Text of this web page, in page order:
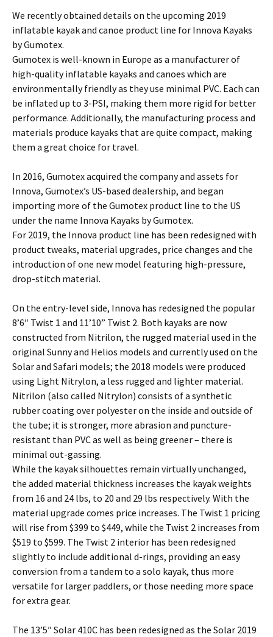
We recently obtained details on the upcoming 2019
inflatable kayak and canoe product line for Innova Kayaks
by Gumotex.
Gumotex is well-known in Europe as a manufacturer of
high-quality inflatable kayaks and canoes which are
environmentally friendly as they use minimal PVC. Each can
be inflated up to 3-PSI, making them more rigid for better
performance. Additionally, the manufacturing process and
materials produce kayaks that are quite compact, making
them a great choice for travel.
In 2016, Gumotex acquired the company and assets for
Innova, Gumotex’s US-based dealership, and began
importing more of the Gumotex product line to the US
under the name Innova Kayaks by Gumotex.
For 2019, the Innova product line has been redesigned with
product tweaks, material upgrades, price changes and the
introduction of one new model featuring high-pressure,
drop-stitch material.
On the entry-level side, Innova has redesigned the popular
8’6″ Twist 1 and 11’10” Twist 2. Both kayaks are now
constructed from Nitrilon, the rugged material used in the
original Sunny and Helios models and currently used on the
Solar and Safari models; the 2018 models were produced
using Light Nitrylon, a less rugged and lighter material.
Nitrilon (also called Nitrylon) consists of a synthetic
rubber coating over polyester on the inside and outside of
the tube; it is stronger, more abrasion and puncture-
resistant than PVC as well as being greener – there is
minimal out-gassing.
While the kayak silhouettes remain virtually unchanged,
the added material thickness increases the kayak weights
from 16 and 24 lbs, to 20 and 29 lbs respectively. With the
material upgrade comes price increases. The Twist 1 pricing
will rise from $399 to $449, while the Twist 2 increases from
$519 to $599. The Twist 2 interior has been redesigned
slightly to include additional d-rings, providing an easy
conversion from a tandem to a solo kayak, thus more
versatile for larger paddlers, or those needing more space
for extra gear.
The 13’5″ Solar 410C has been redesigned as the Solar 2019